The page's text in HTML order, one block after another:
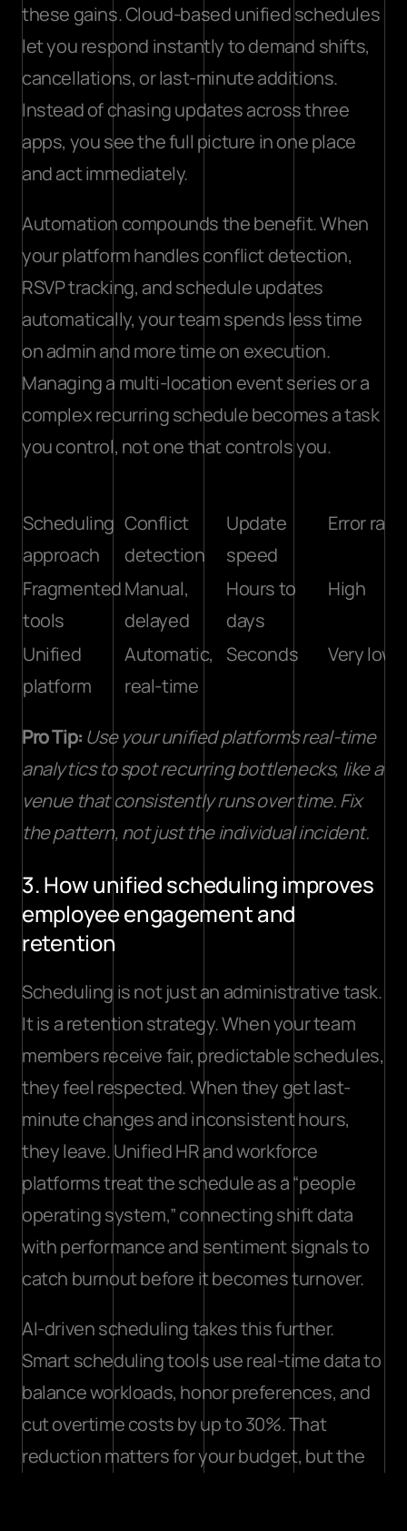
these gains. Cloud-based unified schedules
let you respond instantly to demand shifts,
cancellations, or last-minute additions.
Instead of chasing updates across three
apps, you see the full picture in one place
and act immediately.
Automation compounds the benefit. When
your platform handles conflict detection,
RSVP tracking, and schedule updates
automatically, your team spends less time
on admin and more time on execution.
Managing a multi-location event series or a
complex recurring schedule becomes a task
you control, not one that controls you.
Scheduling
approach
Conflict
detection
Update
speed
Error rate
Fragmented
tools
Manual,
delayed
Hours to
days
High
Unified
platform
Automatic,
real-time
Seconds Very low
Pro Tip: Use your unified platform’s real-time
analytics to spot recurring bottlenecks, like a
venue that consistently runs over time. Fix
the pattern, not just the individual incident.
3. How unified scheduling improves
employee engagement and
retention
Scheduling is not just an administrative task.
It is a retention strategy. When your team
members receive fair, predictable schedules,
they feel respected. When they get last-
minute changes and inconsistent hours,
they leave. Unified HR and workforce
platforms treat the schedule as a “people
operating system,” connecting shift data
with performance and sentiment signals to
catch burnout before it becomes turnover.
AI-driven scheduling takes this further.
Smart scheduling tools use real-time data to
cut overtime costs by up to 30%. That
reduction matters for your budget, but the